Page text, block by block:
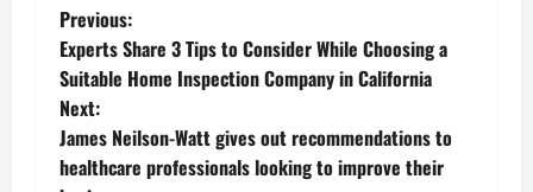
P
o
s
t
Previous:
Experts Share 3 Tips to Consider While Choosing a
Suitable Home Inspection Company in California
Next:
James Neilson-Watt gives out recommendations to
healthcare professionals looking to improve their